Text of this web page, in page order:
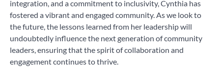
integration, and a commitment to inclusivity, Cynthia has
fostered a vibrant and engaged community. As we look to
the future, the lessons learned from her leadership will
undoubtedly influence the next generation of community
leaders, ensuring that the spirit of collaboration and
engagement continues to thrive.